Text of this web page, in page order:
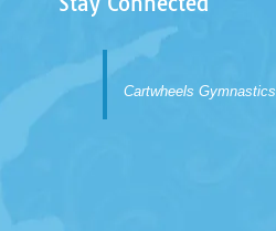
Cartwheels Gymnastics